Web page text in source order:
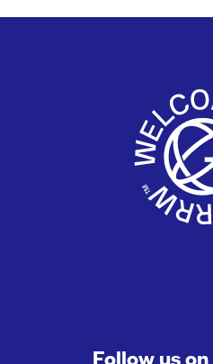
Follow us on